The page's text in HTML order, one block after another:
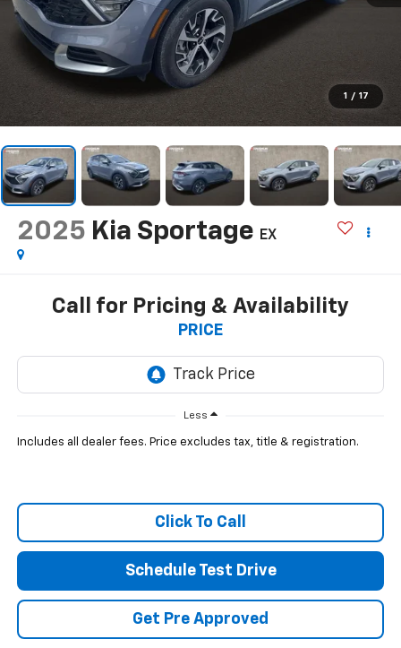
1 / 17
2025 Kia Sportage EX
Call for Pricing & Availability
PRICE
Less
Includes all dealer fees. Price excludes tax, title & registration.
Click To Call
Schedule Test Drive
Get Pre Approved